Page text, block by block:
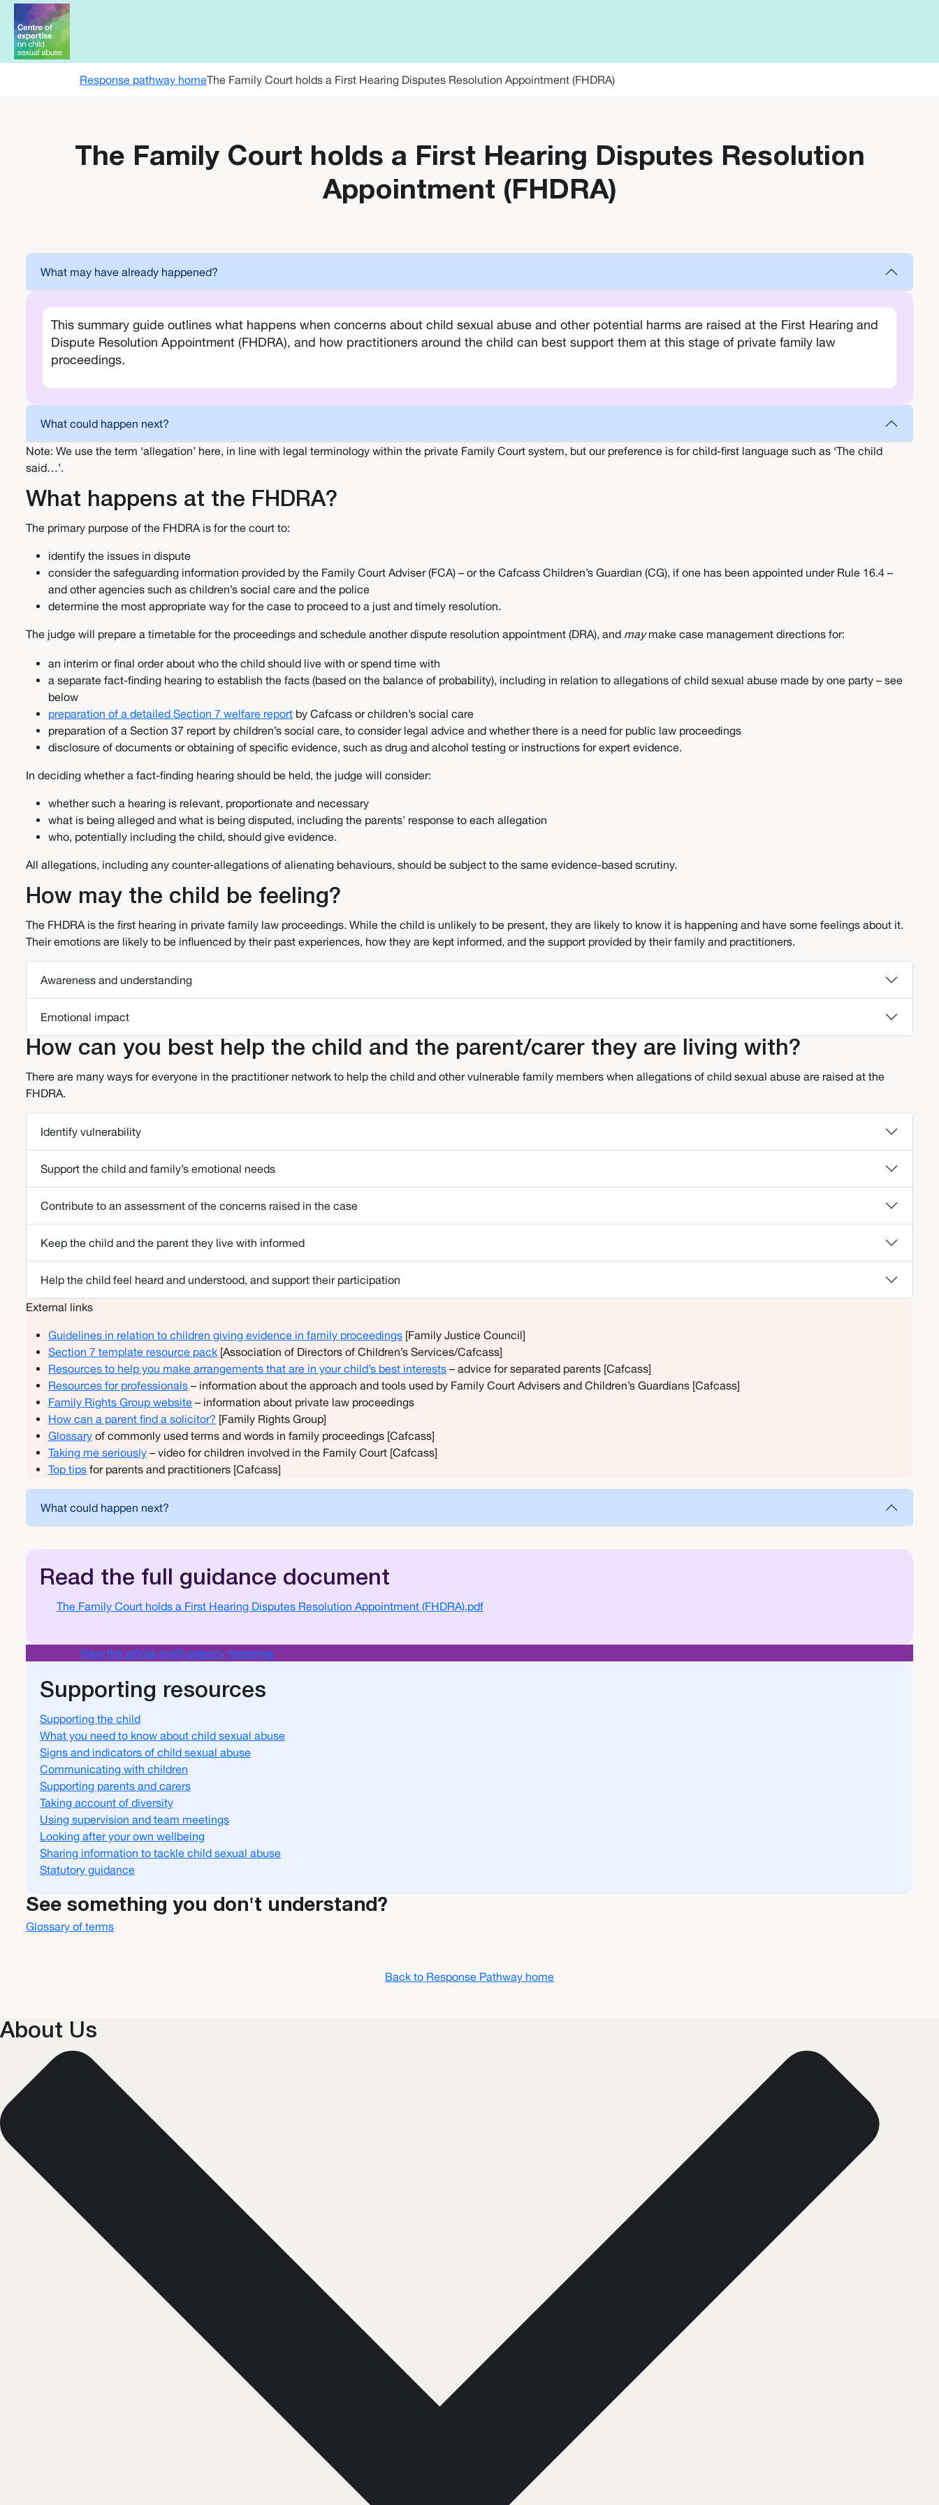
Skip to main content
Response pathway homeThe Family Court holds a First Hearing Disputes Resolution Appointment (FHDRA)
The Family Court holds a First Hearing Disputes Resolution
Appointment (FHDRA)
What may have already happened?
This summary guide outlines what happens when concerns about child sexual abuse and other potential harms are raised at the First Hearing and
Dispute Resolution Appointment (FHDRA), and how practitioners around the child can best support them at this stage of private family law
proceedings.
What could happen next?
Note: We use the term ‘allegation’ here, in line with legal terminology within the private Family Court system, but our preference is for child-first language such as ‘The child
said…’.
What happens at the FHDRA?
The primary purpose of the FHDRA is for the court to:
identify the issues in dispute
consider the safeguarding information provided by the Family Court Adviser (FCA) – or the Cafcass Children’s Guardian (CG), if one has been appointed under Rule 16.4 –
and other agencies such as children’s social care and the police
determine the most appropriate way for the case to proceed to a just and timely resolution.
The judge will prepare a timetable for the proceedings and schedule another dispute resolution appointment (DRA), and may make case management directions for:
an interim or final order about who the child should live with or spend time with
a separate fact-finding hearing to establish the facts (based on the balance of probability), including in relation to allegations of child sexual abuse made by one party – see
below
preparation of a detailed Section 7 welfare report by Cafcass or children’s social care
preparation of a Section 37 report by children’s social care, to consider legal advice and whether there is a need for public law proceedings
disclosure of documents or obtaining of specific evidence, such as drug and alcohol testing or instructions for expert evidence.
In deciding whether a fact-finding hearing should be held, the judge will consider:
whether such a hearing is relevant, proportionate and necessary
what is being alleged and what is being disputed, including the parents’ response to each allegation
who, potentially including the child, should give evidence.
All allegations, including any counter-allegations of alienating behaviours, should be subject to the same evidence-based scrutiny.
How may the child be feeling?
The FHDRA is the first hearing in private family law proceedings. While the child is unlikely to be present, they are likely to know it is happening and have some feelings about it.
Their emotions are likely to be influenced by their past experiences, how they are kept informed, and the support provided by their family and practitioners.
Awareness and understanding
Emotional impact
How can you best help the child and the parent/carer they are living with?
There are many ways for everyone in the practitioner network to help the child and other vulnerable family members when allegations of child sexual abuse are raised at the
FHDRA.
Identify vulnerability
Support the child and family’s emotional needs
Contribute to an assessment of the concerns raised in the case
Keep the child and the parent they live with informed
Help the child feel heard and understood, and support their participation
External links
Guidelines in relation to children giving evidence in family proceedings [Family Justice Council]
Section 7 template resource pack [Association of Directors of Children’s Services/Cafcass]
Resources to help you make arrangements that are in your child’s best interests – advice for separated parents [Cafcass]
Resources for professionals – information about the approach and tools used by Family Court Advisers and Children’s Guardians [Cafcass]
Family Rights Group website – information about private law proceedings
How can a parent find a solicitor? [Family Rights Group]
Glossary of commonly used terms and words in family proceedings [Cafcass]
Taking me seriously – video for children involved in the Family Court [Cafcass]
Top tips for parents and practitioners [Cafcass]
What could happen next?
Read the full guidance document
Document
The Family Court holds a First Hearing Disputes Resolution Appointment (FHDRA).pdf
View the whole multi-agency response
Supporting resources
Supporting the child
What you need to know about child sexual abuse
Signs and indicators of child sexual abuse
Communicating with children
Supporting parents and carers
Taking account of diversity
Using supervision and team meetings
Looking after your own wellbeing
Sharing information to tackle child sexual abuse
Statutory guidance
See something you don't understand?
Glossary of terms
Back to Response Pathway home
About Us